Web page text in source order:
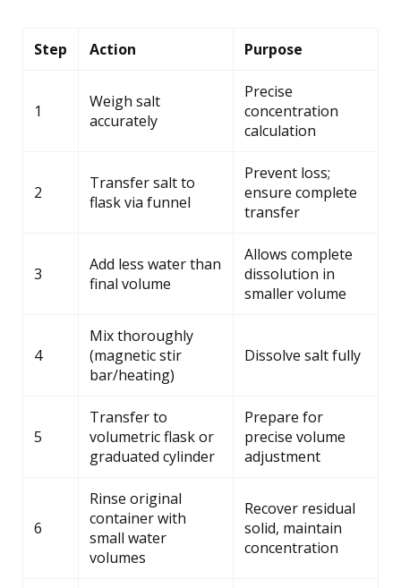
Step Action Purpose
1
Weigh salt
accurately
Precise
concentration
calculation
2
Transfer salt to
flask via funnel
Prevent loss;
ensure complete
transfer
3
Add less water than
final volume
Allows complete
dissolution in
smaller volume
4
Mix thoroughly
(magnetic stir
bar/heating)
Dissolve salt fully
5
Transfer to
volumetric flask or
graduated cylinder
Prepare for
precise volume
adjustment
6
Rinse original
container with
small water
volumes
Recover residual
solid, maintain
concentration